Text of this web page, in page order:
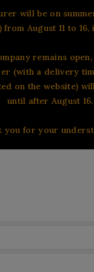
will be on
from August 11 to 16,
remains
(with a delivery
on the website)
until after August 16.
you for your